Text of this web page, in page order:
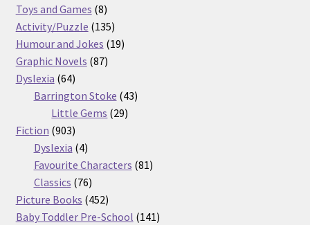
Toys and Games 88
products
Activity/Puzzle 135135
products
Humour and Jokes 1919
Graphic Novels 8787
Dyslexia 6464
products
Barrington Stoke 4343
Little Gems 2929
Fiction 903903
products
Dyslexia 44
products
Favourite Characters 8181
Classics 7676
products
Picture Books 452452
products
Baby Toddler Pre-School 141141